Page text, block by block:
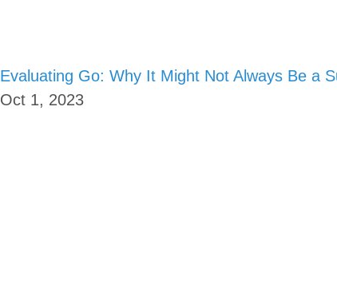
Evaluating Go: Why It Might Not Always Be a
Oct 1, 2023